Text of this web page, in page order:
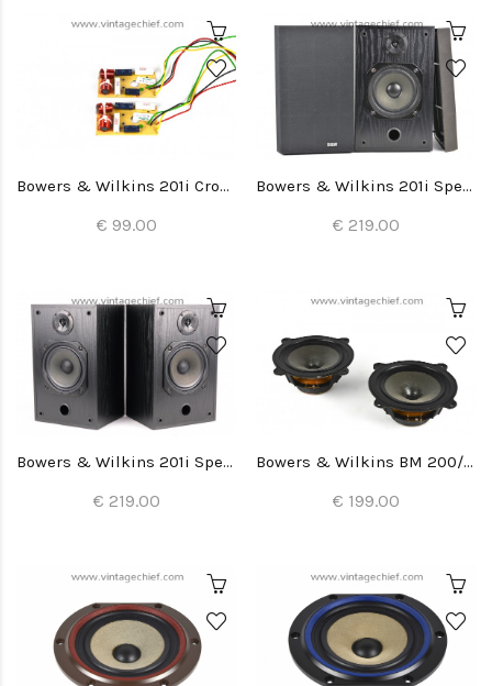
Bowers & Wilkins 201i Crossovers (2x)
€ 99.00
Bowers & Wilkins 201i Speakers
€ 219.00
Bowers & Wilkins 201i Speakers
€ 219.00
Bowers & Wilkins BM 200/22 Woofers (2x)
€ 199.00